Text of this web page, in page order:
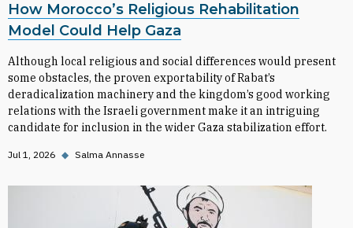
How Morocco’s Religious Rehabilitation
Model Could Help Gaza
Although local religious and social differences would present
some obstacles, the proven exportability of Rabat’s
deradicalization machinery and the kingdom’s good working
relations with the Israeli government make it an intriguing
candidate for inclusion in the wider Gaza stabilization effort.
Jul 1, 2026 ◆ Salma Annasse